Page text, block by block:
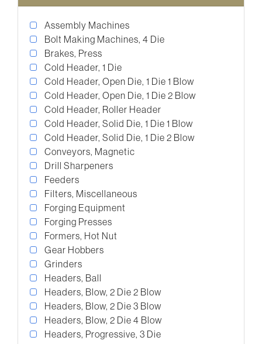
Assembly Machines
Bolt Making Machines, 4 Die
Brakes, Press
Cold Header, 1 Die
Cold Header, Open Die, 1 Die 1 Blow
Cold Header, Open Die, 1 Die 2 Blow
Cold Header, Roller Header
Cold Header, Solid Die, 1 Die 1 Blow
Cold Header, Solid Die, 1 Die 2 Blow
Conveyors, Magnetic
Drill Sharpeners
Feeders
Filters, Miscellaneous
Forging Equipment
Forging Presses
Formers, Hot Nut
Gear Hobbers
Grinders
Headers, Ball
Headers, Blow, 2 Die 2 Blow
Headers, Blow, 2 Die 3 Blow
Headers, Blow, 2 Die 4 Blow
Headers, Progressive, 3 Die